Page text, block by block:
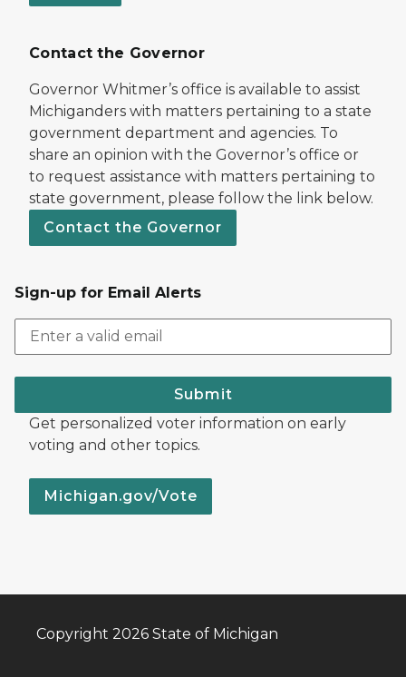
Contact the Governor
Governor Whitmer’s office is available to assist
Michiganders with matters pertaining to a state
government department and agencies. To
share an opinion with the Governor’s office or
to request assistance with matters pertaining to
state government, please follow the link below.
Contact the Governor
Sign-up for Email Alerts
Submit
Get personalized voter information on early
voting and other topics.
Michigan.gov/Vote
Copyright 2026 State of Michigan